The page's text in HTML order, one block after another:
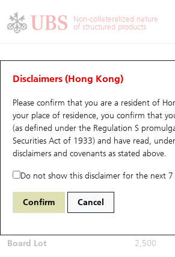
Non-collateralized nature
of structured products
Disclaimers (Hong Kong)
Please confirm that you are a resident of
your place of residence, you confirm that
(as defined under the Regulation S
Securities Act of 1933) and have read,
disclaimers and covenants as stated above.
Do not show this disclaimer for the next 7
Confirm Cancel
CBBCs Analyzer
Performance Outstanding Quantity
63298 UB Bear 9961
$0.113 0.003 (+2.73%)
Bid / Ask
Board Lot 2,500
Warrants
UBS Warrants List
New UBS Warrants
Expiring UBS Warrants
Warrants Analyzer
Warrants Analyzer
Outstanding Quantity
Comparison
CBBCs
CBBCs Quick Search
CBBCs Search
CBBCs Outstanding Distribution
New UBS CBBCs
CBBCs Analyzer
Outstanding Quantity
Comparison
Warrants & CBBCs Statistics
Top10 Gainers / Losers
Top10 Turnover Distribution
10 Days Turnover
Outstanding Quantity
Market Statistics
Underlying Analyzer
Top 20 Active Stocks
HSI Constituent Stocks
HSTECH Constituent Stocks
Stock Connect Money Flow
Holdings
Show All
Education